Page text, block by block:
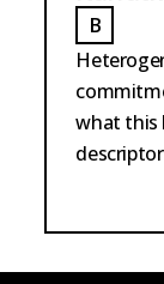
B
what this